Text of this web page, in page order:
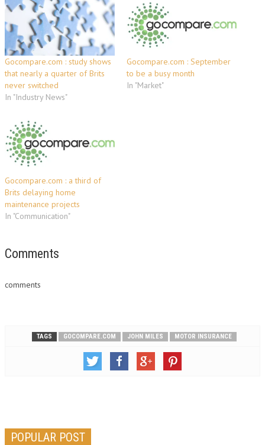
Gocompare.com : study shows
that nearly a quarter of Brits
never switched
In "Industry News"
Gocompare.com : September
to be a busy month
In "Market"
Gocompare.com : a third of
Brits delaying home
maintenance projects
In "Communication"
Comments
comments
TAGS GOCOMPARE.COM JOHN MILES MOTOR INSURANCE
POPULAR POST